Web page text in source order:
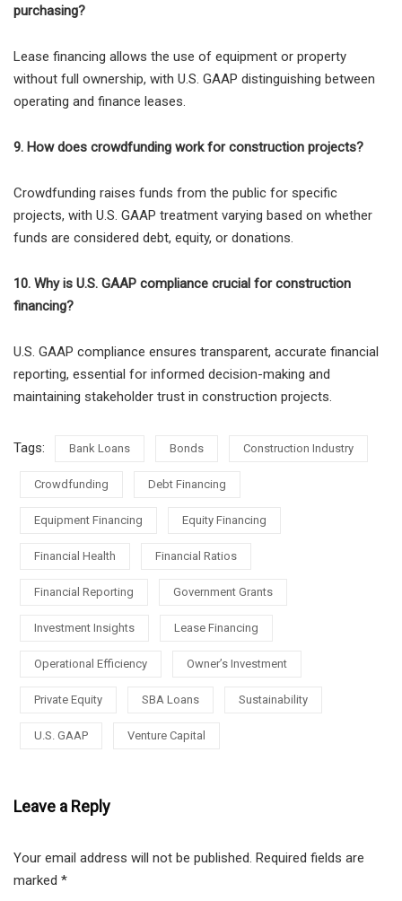
purchasing?
Lease financing allows the use of equipment or property
without full ownership, with U.S. GAAP distinguishing between
operating and finance leases.
9. How does crowdfunding work for construction projects?
Crowdfunding raises funds from the public for specific
projects, with U.S. GAAP treatment varying based on whether
funds are considered debt, equity, or donations.
10. Why is U.S. GAAP compliance crucial for construction
financing?
U.S. GAAP compliance ensures transparent, accurate financial
reporting, essential for informed decision-making and
maintaining stakeholder trust in construction projects.
Tags: Bank Loans Bonds Construction Industry
Crowdfunding Debt Financing
Equipment Financing Equity Financing
Financial Health Financial Ratios
Financial Reporting Government Grants
Investment Insights Lease Financing
Operational Efficiency Owner’s Investment
Private Equity SBA Loans Sustainability
U.S. GAAP Venture Capital
Leave a Reply
Your email address will not be published. Required fields are
marked *